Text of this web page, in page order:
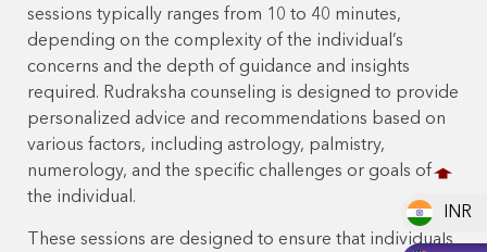
INR
sessions typically ranges from 10 to 40 minutes,
depending on the complexity of the individual’s
concerns and the depth of guidance and insights
required. Rudraksha counseling is designed to provide
personalized advice and recommendations based on
various factors, including astrology, palmistry,
numerology, and the specific challenges or goals of
the individual.
These sessions are designed to ensure that individuals